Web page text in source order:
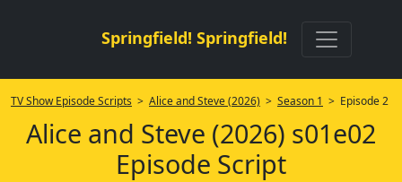
Springfield! Springfield!
TV Show Episode Scripts > Alice and Steve (2026) > Season 1 > Episode 2
Alice and Steve (2026) s01e02
Episode Script